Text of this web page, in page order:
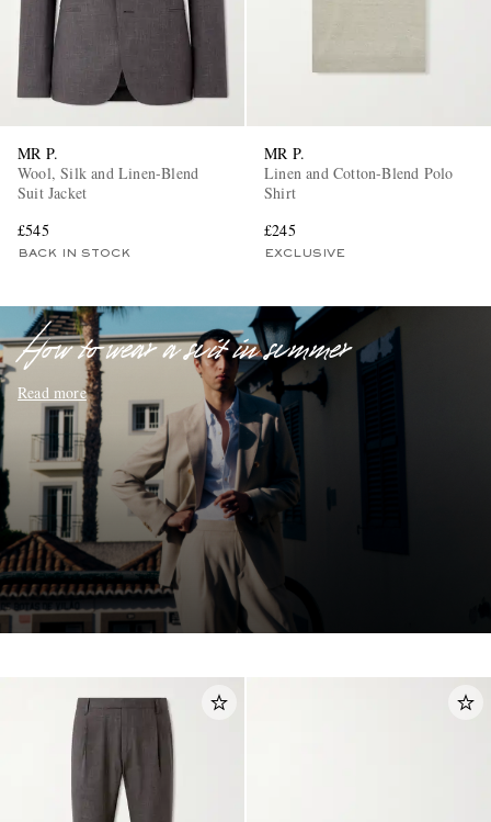
EXCLUSIVES
MR P.
Wool, Silk and Linen-Blend
Suit Jacket
£545
BACK IN STOCK
MR P.
Linen and Cotton-Blend Polo
Shirt
£245
EXCLUSIVE
How to wear a suit in summer
Read more